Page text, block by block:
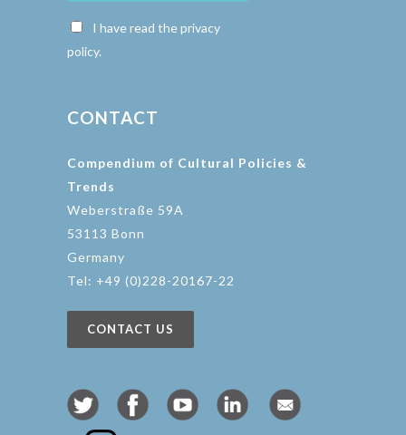
I have read the privacy
policy.
CONTACT
Compendium of Cultural Policies &
Trends
Weberstraße 59A
53113 Bonn
Germany
Tel: +49 (0)228-20167-22
CONTACT US